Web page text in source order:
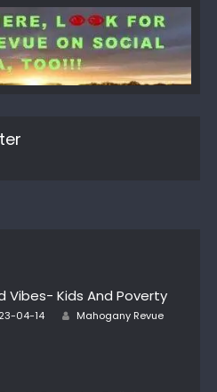
Vibes- Kids And Poverty
04-14 Author
Mahogany Revue